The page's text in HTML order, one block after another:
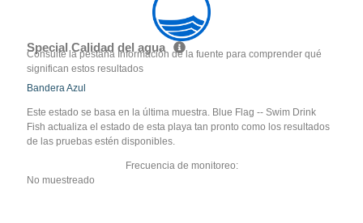
Special Calidad del agua
Consulte la pestaña Información de la fuente para comprender qué
significan estos resultados
Bandera Azul
Este estado se basa en la última muestra. Blue Flag -- Swim Drink
Fish actualiza el estado de esta playa tan pronto como los resultados
de las pruebas estén disponibles.
Frecuencia de monitoreo:
No muestreado